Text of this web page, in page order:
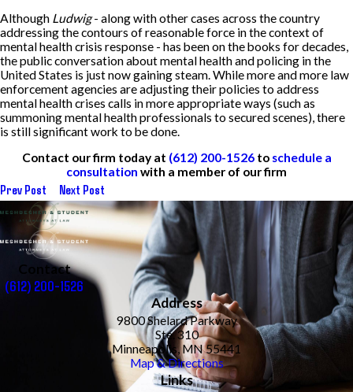
Although Ludwig- along with other cases across the country
addressing the contours of reasonable force in the context of
mental health crisis response - has been on the books for decades,
the public conversation about mental health and policing in the
United States is just now gaining steam. While more and more law
enforcement agencies are adjusting their policies to address
mental health crises calls in more appropriate ways (such as
summoning mental health professionals to secured scenes), there
is still significant work to be done.
Contact our firm today at (612) 200-1526to schedule a
consultation with a member of our firm
Prev Post Next Post
Contact
(612) 200-1526
Address
9800 Shelard Parkway
Ste. 310
Minneapolis, MN 55441
Map & Directions
Links